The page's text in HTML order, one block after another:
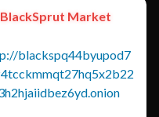
BlackSprut Market
blackspq44byupod7